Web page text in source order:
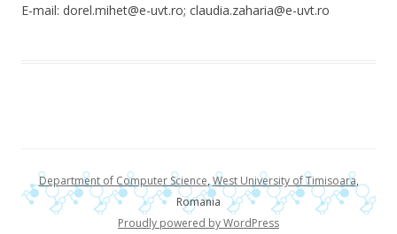
E-mail: dorel.mihet@e-uvt.ro; claudia.zaharia@e-uvt.ro
Department of Computer Science,West University of Timisoara,
Romania
Proudly powered by WordPress